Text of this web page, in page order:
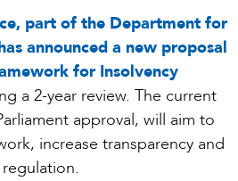
part of the Department for
announced a new proposal
for Insolvency
a 2-year review. The current
approval, will aim to
increase transparency and